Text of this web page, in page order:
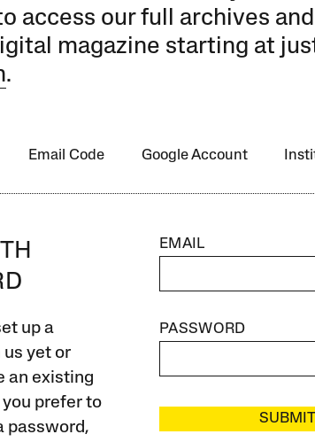
access our full archives
magazine starting at
.
Email Code Google Account
up a
yet or
an existing
prefer to
password,
EMAIL
PASSWORD
SUBMIT